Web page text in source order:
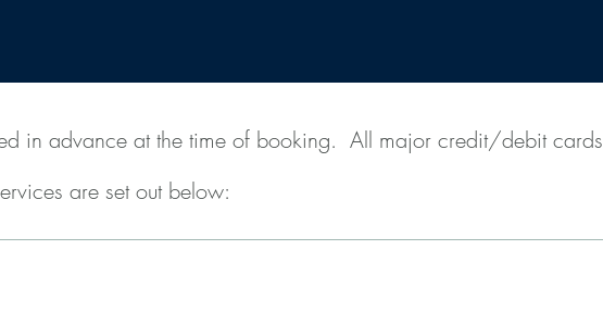
in advance at the time of booking. All major credit/debit
are set out below: